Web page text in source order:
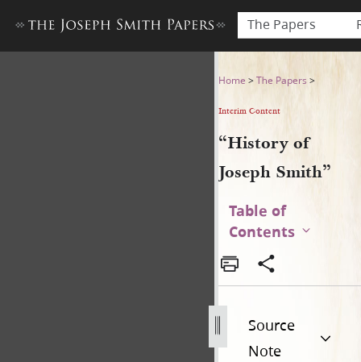
The Papers
“History of Joseph Smith”
Home >The Papers >
Interim Content
“History of
Joseph Smith”
Table of
Contents
Source
Note